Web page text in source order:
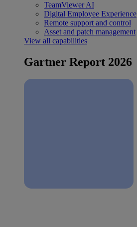
TeamViewer AI
Digital Employee Experience
Remote support and control
Asset and patch management
View all capabilities
Gartner Report 2026